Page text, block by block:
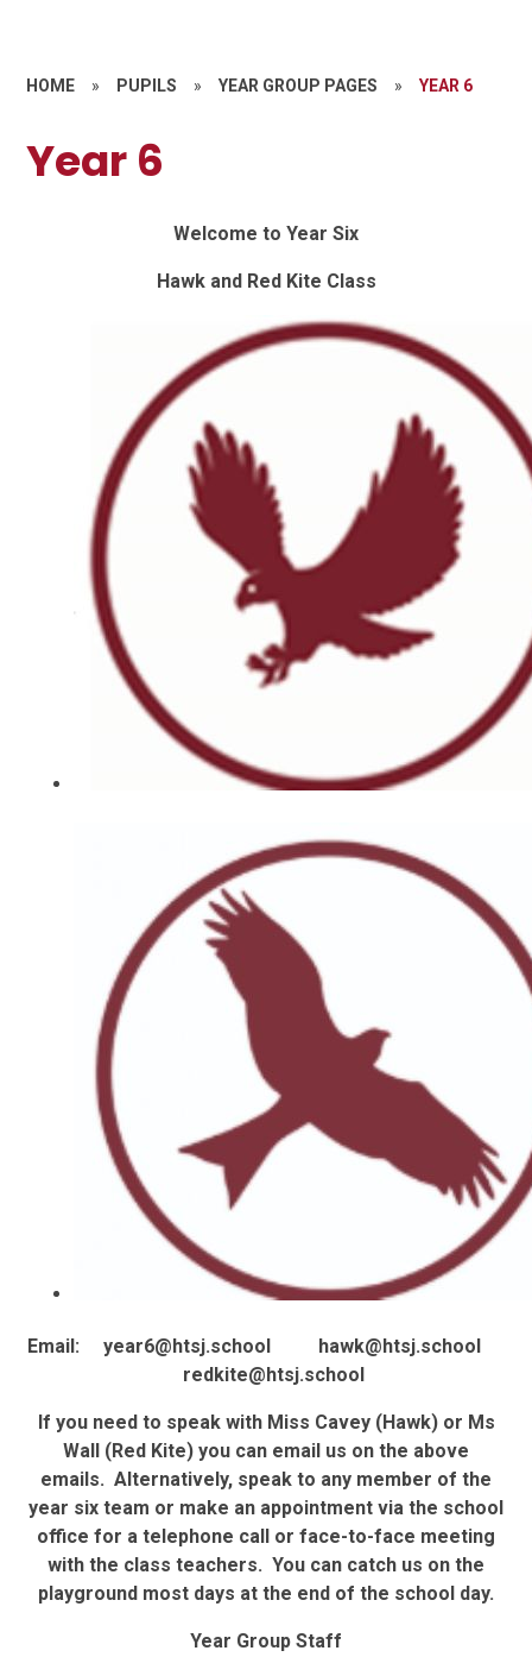
HOME » PUPILS » YEAR GROUP PAGES » YEAR 6
Year 6
Welcome to Year Six
Hawk and Red Kite Class
Email: year6@htsj.school hawk@htsj.school
redkite@htsj.school
If you need to speak with Miss Cavey (Hawk) or Ms
Wall (Red Kite) you can email us on the above
emails. Alternatively, speak to any member of the
year six team or make an appointment via the school
office for a telephone call or face-to-face meeting
with the class teachers. You can catch us on the
playground most days at the end of the school day.
Year Group Staff